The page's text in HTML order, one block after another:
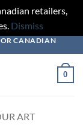
retailers,
Dismiss
CANADIAN
0
ART